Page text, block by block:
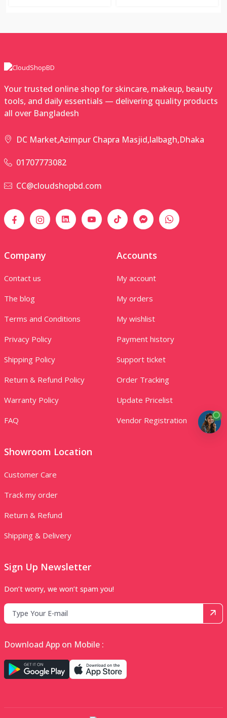
Your trusted online shop for skincare, makeup, beauty
tools, and daily essentials — delivering quality products
all over Bangladesh
DC Market,Azimpur Chapra Masjid,lalbagh,Dhaka
01707773082
CC@cloudshopbd.com
Company
Contact us
The blog
Terms and Conditions
Privacy Policy
Shipping Policy
Return & Refund Policy
Warranty Policy
FAQ
Accounts
My account
My orders
My wishlist
Payment history
Support ticket
Order Tracking
Update Pricelist
Vendor Registration
Showroom Location
Customer Care
Track my order
Return & Refund
Shipping & Delivery
Sign Up Newsletter
Don’t worry, we won’t spam you!
Download App on Mobile :